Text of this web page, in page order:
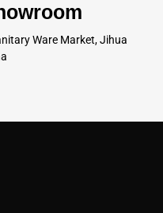
Ware Market, Jihua